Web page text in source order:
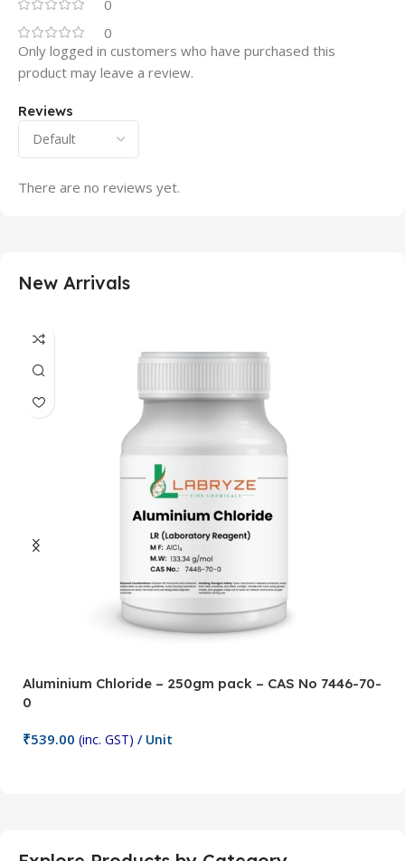
0
0
Reviews
There are no reviews yet.
Only logged in customers who have purchased this
product may leave a review.
New Arrivals
Aluminium Chloride – 250gm pack – CAS No 7446-70-
0
₹539.00 (inc. GST) / Unit